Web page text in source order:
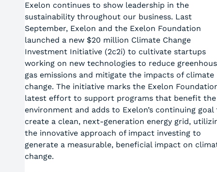
Exelon continues to show leadership in the
sustainability throughout our business. Last
September, Exelon and the Exelon Foundation
launched a new $20 million Climate Change
Investment Initiative (2c2i) to cultivate startups
working on new technologies to reduce
gas emissions and mitigate the impacts of climate
change. The initiative marks the Exelon
latest effort to support programs that benefit the
environment and adds to Exelon’s continuing goal
create a clean, next-generation energy grid,
the innovative approach of impact investing to
generate a measurable, beneficial impact on
change.